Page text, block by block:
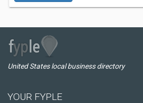
United States local business directory
YOUR FYPLE